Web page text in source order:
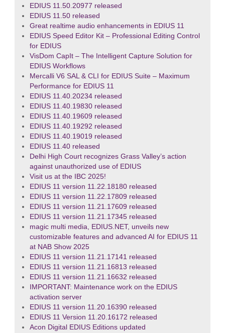
EDIUS 11.50.20977 released
EDIUS 11.50 released
Great realtime audio enhancements in EDIUS 11
EDIUS Speed Editor Kit – Professional Editing Control
for EDIUS
VisDom CapIt – The Intelligent Capture Solution for
EDIUS Workflows
Mercalli V6 SAL & CLI for EDIUS Suite – Maximum
Performance for EDIUS 11
EDIUS 11.40.20234 released
EDIUS 11.40.19830 released
EDIUS 11.40.19609 released
EDIUS 11.40.19292 released
EDIUS 11.40.19019 released
EDIUS 11.40 released
Delhi High Court recognizes Grass Valley’s action
against unauthorized use of EDIUS
Visit us at the IBC 2025!
EDIUS 11 version 11.22.18180 released
EDIUS 11 version 11.22.17809 released
EDIUS 11 version 11.21.17609 released
EDIUS 11 version 11.21.17345 released
magic multi media, EDIUS.NET, unveils new
customizable features and advanced AI for EDIUS 11
at NAB Show 2025
EDIUS 11 version 11.21.17141 released
EDIUS 11 version 11.21.16813 released
EDIUS 11 version 11.21.16632 released
IMPORTANT: Maintenance work on the EDIUS
activation server
EDIUS 11 version 11.20.16390 released
EDIUS 11 Version 11.20.16172 released
Acon Digital EDIUS Editions updated